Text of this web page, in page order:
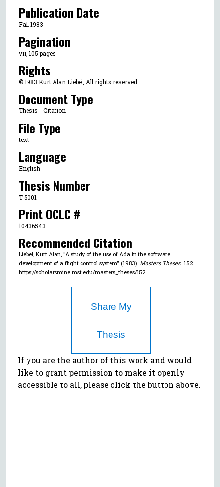
Publication Date
Fall 1983
Pagination
vii, 105 pages
Rights
© 1983 Kurt Alan Liebel, All rights reserved.
Document Type
Thesis - Citation
File Type
text
Language
English
Thesis Number
T 5001
Print OCLC #
10436543
Recommended Citation
Liebel, Kurt Alan, "A study of the use of Ada in the software
development of a flight control system" (1983). Masters Theses. 152.
https://scholarsmine.mst.edu/masters_theses/152
Share My
Thesis
If you are the author of this work and would
like to grant permission to make it openly
accessible to all, please click the button above.